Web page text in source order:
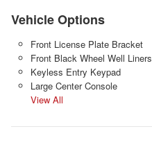
Vehicle Options
Front License Plate Bracket
Front Black Wheel Well Liners
Keyless Entry Keypad
Large Center Console
View All